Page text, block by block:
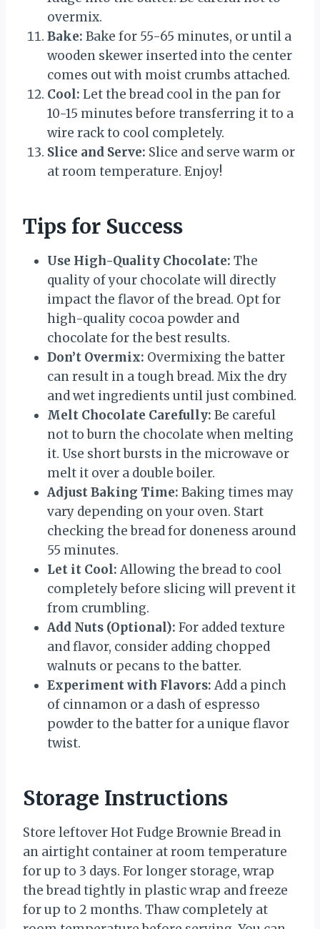
overmix.
Bake: Bake for 55-65 minutes, or until a
wooden skewer inserted into the center
comes out with moist crumbs attached.
Cool: Let the bread cool in the pan for
10-15 minutes before transferring it to a
wire rack to cool completely.
Slice and Serve: Slice and serve warm or
at room temperature. Enjoy!
Tips for Success
Use High-Quality Chocolate: The
quality of your chocolate will directly
impact the flavor of the bread. Opt for
high-quality cocoa powder and
chocolate for the best results.
Don’t Overmix: Overmixing the batter
can result in a tough bread. Mix the dry
and wet ingredients until just combined.
Melt Chocolate Carefully: Be careful
not to burn the chocolate when melting
it. Use short bursts in the microwave or
melt it over a double boiler.
Adjust Baking Time: Baking times may
vary depending on your oven. Start
checking the bread for doneness around
55 minutes.
Let it Cool: Allowing the bread to cool
completely before slicing will prevent it
from crumbling.
Add Nuts (Optional): For added texture
and flavor, consider adding chopped
walnuts or pecans to the batter.
Experiment with Flavors: Add a pinch
of cinnamon or a dash of espresso
powder to the batter for a unique flavor
twist.
Storage Instructions
Store leftover Hot Fudge Brownie Bread in
an airtight container at room temperature
for up to 3 days. For longer storage, wrap
the bread tightly in plastic wrap and freeze
for up to 2 months. Thaw completely at